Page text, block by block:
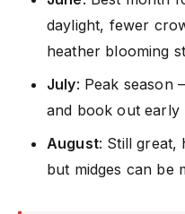
daylight, fewer
heather blooming
July: Peak season
and book out early
August: Still great,
but midges can be